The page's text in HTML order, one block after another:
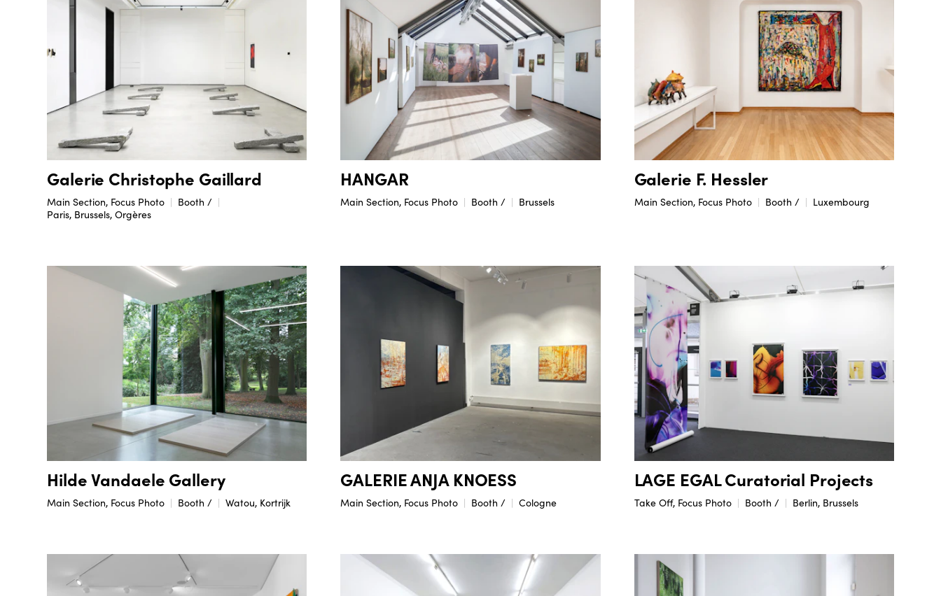
Galerie Christophe Gaillard
Main Section, Focus Photo
Booth /
Paris, Brussels, Orgères
HANGAR
Main Section, Focus Photo Booth / Brussels
Galerie F. Hessler
Main Section, Focus Photo Booth / Luxembourg
Hilde Vandaele Gallery
Main Section, Focus Photo Booth / Watou, Kortrijk
GALERIE ANJA KNOESS
Main Section, Focus Photo Booth / Cologne
LAGE EGAL Curatorial Projects
Take Off, Focus Photo Booth / Berlin, Brussels